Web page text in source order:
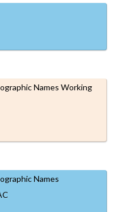
Names Working
Names